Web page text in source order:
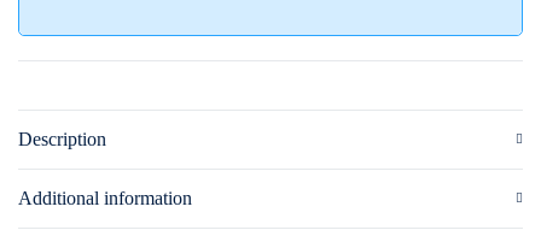
Description
Additional information